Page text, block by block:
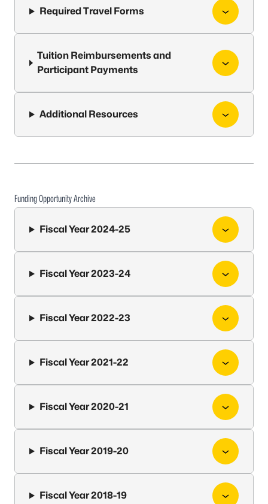
Required Travel Forms
Tuition Reimbursements and
Participant Payments
Additional Resources
Funding Opportunity Archive
Fiscal Year 2024-25
Fiscal Year 2023-24
Fiscal Year 2022-23
Fiscal Year 2021-22
Fiscal Year 2020-21
Fiscal Year 2019-20
Fiscal Year 2018-19